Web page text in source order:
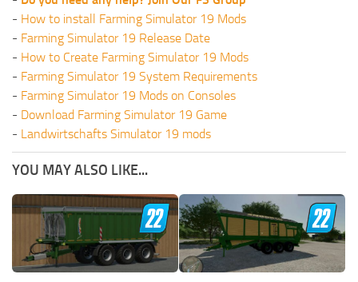
- How to install Farming Simulator 19 Mods
- Farming Simulator 19 Release Date
- How to Create Farming Simulator 19 Mods
- Farming Simulator 19 System Requirements
- Farming Simulator 19 Mods on Consoles
- Download Farming Simulator 19 Game
- Landwirtschafts Simulator 19 mods
YOU MAY ALSO LIKE...